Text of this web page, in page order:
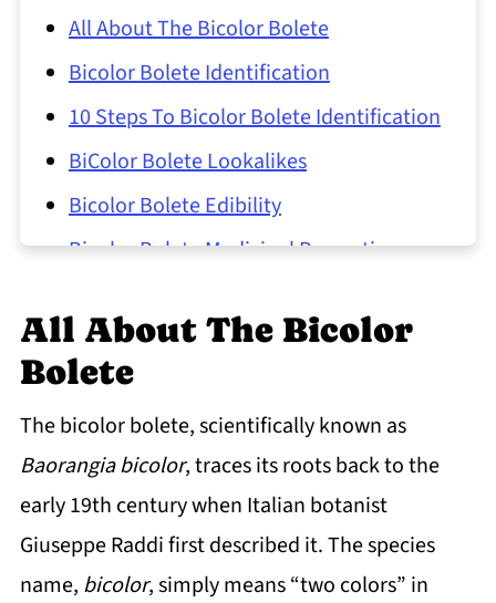
All About The Bicolor Bolete
Bicolor Bolete Identification
10 Steps To Bicolor Bolete Identification
BiColor Bolete Lookalikes
Bicolor Bolete Edibility
Bicolor Bolete Medicinal Properties
All About The Bicolor
Bolete
The bicolor bolete, scientifically known as
Baorangia bicolor, traces its roots back to the
early 19th century when Italian botanist
Giuseppe Raddi first described it. The species
name, bicolor, simply means “two colors” in